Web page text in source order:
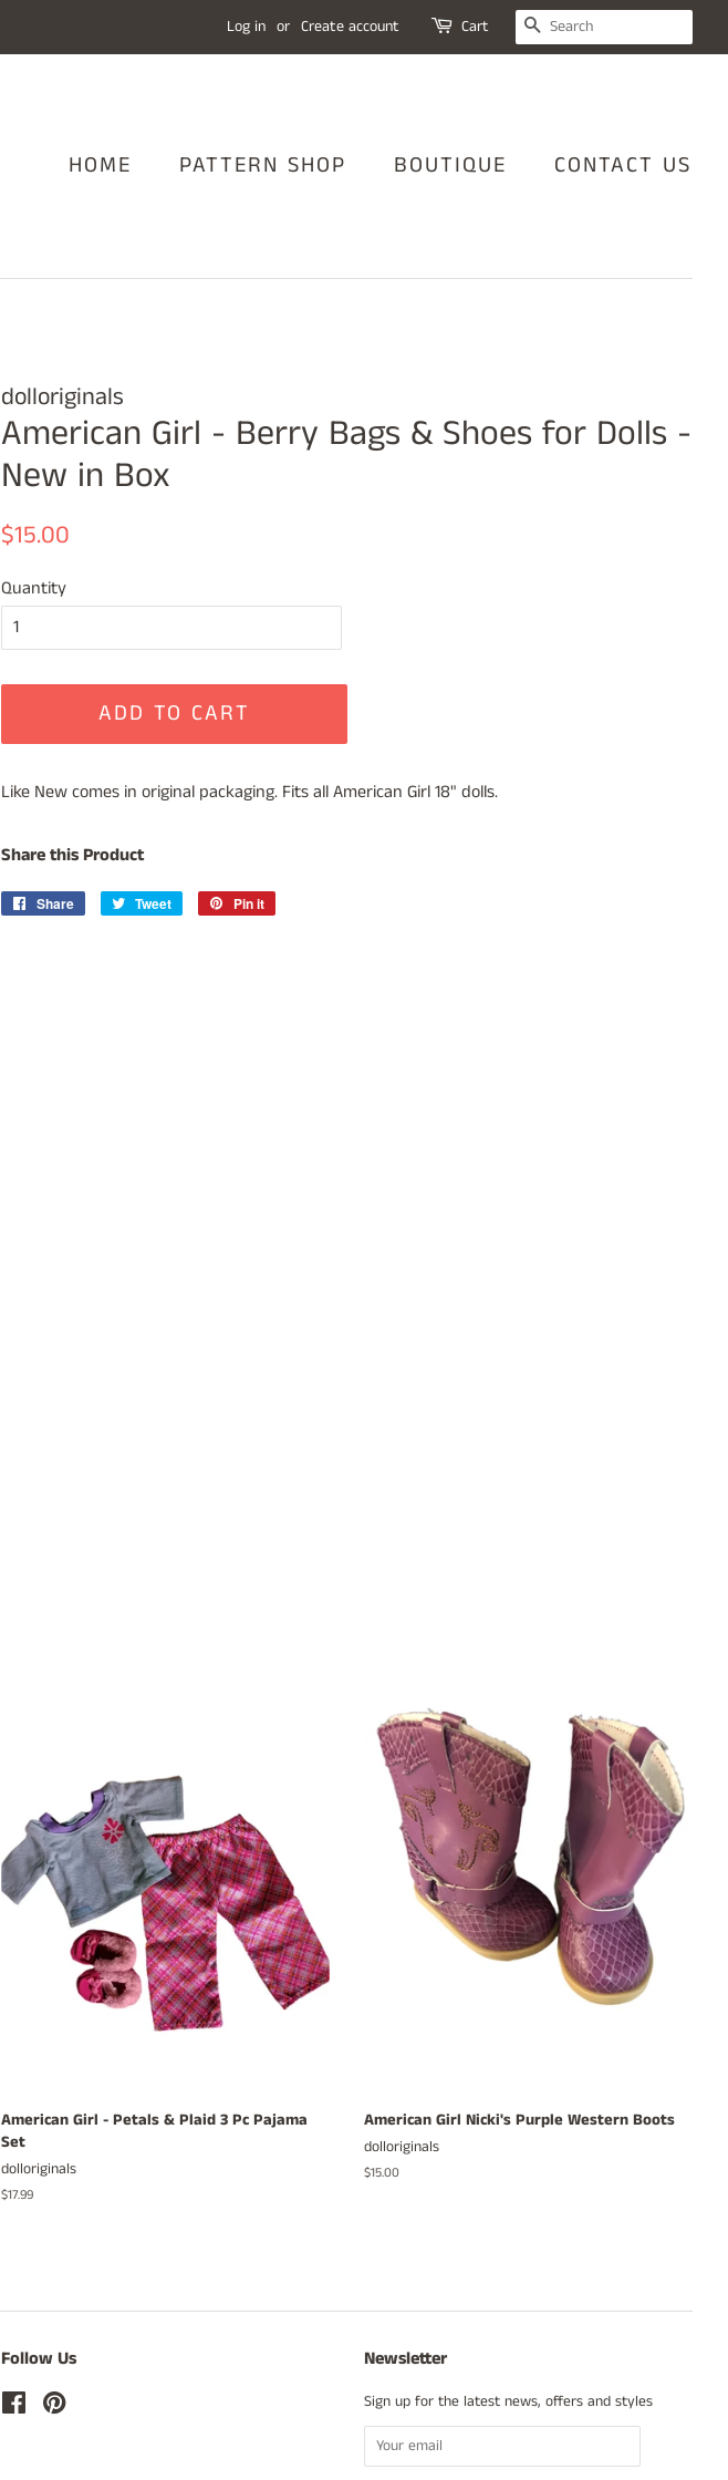
Log in or Create account Cart SEARCH
HOME PATTERN SHOP BOUTIQUE CONTACT US
dolloriginals
American Girl - Berry Bags & Shoes for Dolls -
New in Box
Regular
$15.00
Quantity
ADD TO CART
Like New comes in original packaging. Fits all American Girl 18" dolls.
Share this Product
Share
Share
Tweet
Tweet
Pin it
American Girl - Petals & Plaid 3 Pc Pajama
Set
dolloriginals
Regular
$17.99
American Girl Nicki's Purple Western Boots
dolloriginals
Regular
$15.00
Follow Us
Facebook
Newsletter
Sign up for the latest news, offers and styles